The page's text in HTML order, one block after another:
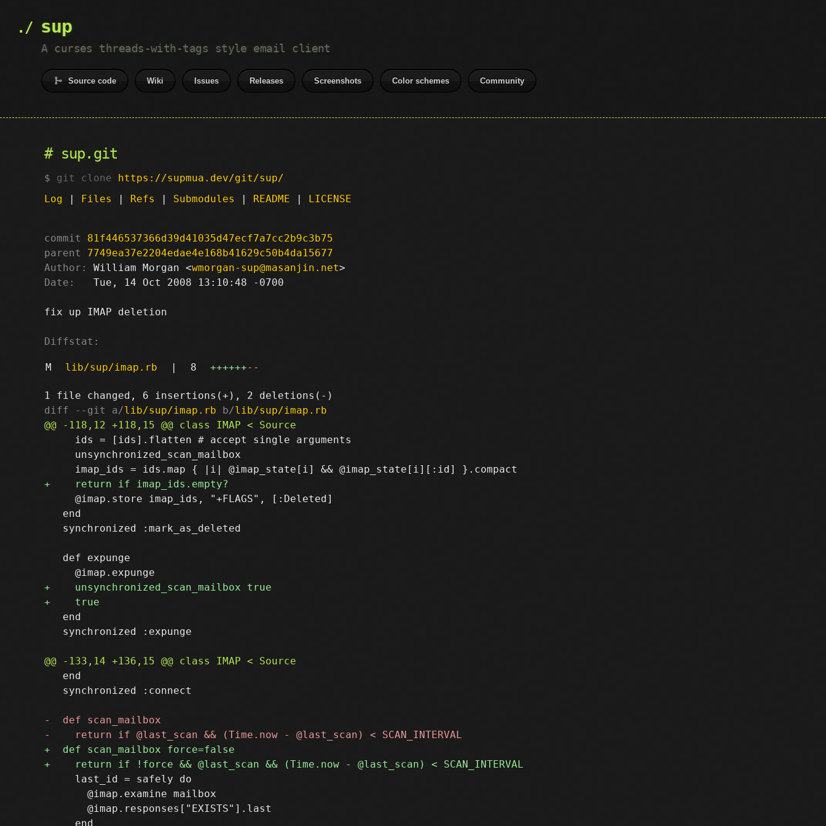
sup
A curses threads-with-tags style email client
Source code Wiki Issues Releases Screenshots Color schemes Community
sup.git
git clone https://supmua.dev/git/sup/
Log | Files | Refs | Submodules | README | LICENSE
commit
81f446537366d39d41035d47ecf7a7cc2b9c3b75
parent
7749ea37e2204edae4e168b41629c50b4da15677
Author:
William Morgan <wmorgan-sup@masanjin.net
Date:
   Tue, 14 Oct 2008 13:10:48 -0700
fix up IMAP deletion
Diffstat:
M lib/sup/imap.rb | 8 ++++++--
diff --git a/lib/sup/imap.rb b/lib/sup/imap.rb
     ids = [ids].flatten # accept single arguments
     unsynchronized_scan_mailbox
     @imap.store imap_ids, "+FLAGS", [:Deleted]
   end
   synchronized :mark_as_deleted
   def expunge
   end
   synchronized :expunge
   end
   synchronized :connect
     last_id = safely do
       @imap.examine mailbox
       @imap.responses["EXISTS"].last
     end